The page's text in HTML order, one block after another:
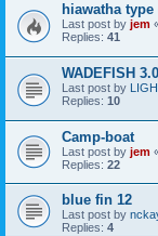
hiawatha
Last post by jem
Replies: 41
WADEFISH 3.0
Last post by
Replies: 10
Camp-boat
Last post by jem
Replies: 22
blue fin 12
Last post by
Replies: 4